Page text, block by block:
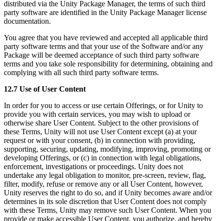
distributed via the Unity Package Manager, the terms of such third
party software are identified in the Unity Package Manager license
documentation.
You agree that you have reviewed and accepted all applicable third
party software terms and that your use of the Software and/or any
Package will be deemed acceptance of such third party software
terms and you take sole responsibility for determining, obtaining and
complying with all such third party software terms.
12.7 Use of User Content
In order for you to access or use certain Offerings, or for Unity to
provide you with certain services, you may wish to upload or
otherwise share User Content. Subject to the other provisions of
these Terms, Unity will not use User Content except (a) at your
request or with your consent, (b) in connection with providing,
supporting, securing, updating, modifying, improving, promoting or
developing Offerings, or (c) in connection with legal obligations,
enforcement, investigations or proceedings. Unity does not
undertake any legal obligation to monitor, pre-screen, review, flag,
filter, modify, refuse or remove any or all User Content, however,
Unity reserves the right to do so, and if Unity becomes aware and/or
determines in its sole discretion that User Content does not comply
with these Terms, Unity may remove such User Content. When you
provide or make accessible User Content, you authorize, and hereby